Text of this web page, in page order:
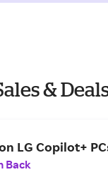
&
LG Copilot+
Back